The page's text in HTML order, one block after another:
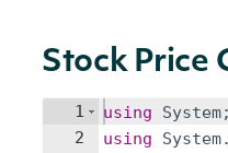
Stock Price
1
2
using System;
using
System.